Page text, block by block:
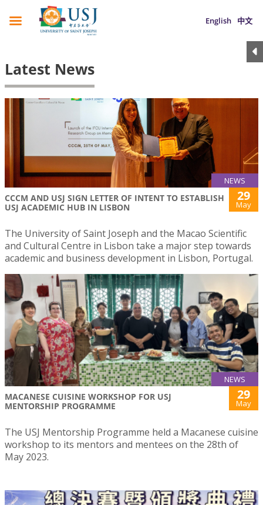
English 中文
Latest News
NEWS
CCCM AND USJ SIGN LETTER OF INTENT TO ESTABLISH
USJ ACADEMIC HUB IN LISBON
29
May
The University of Saint Joseph and the Macao Scientific
and Cultural Centre in Lisbon take a major step towards
academic and business development in Lisbon, Portugal.
NEWS
MACANESE CUISINE WORKSHOP FOR USJ
MENTORSHIP PROGRAMME
29
May
The USJ Mentorship Programme held a Macanese cuisine
workshop to its mentors and mentees on the 28th of
May 2023.